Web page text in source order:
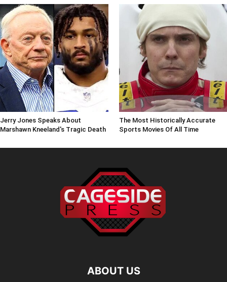
Jerry Jones Speaks About
Marshawn Kneeland's Tragic Death
The Most Historically Accurate
Sports Movies Of All Time
ABOUT US